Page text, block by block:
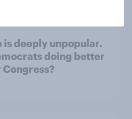
is deeply unpopular.
doing better